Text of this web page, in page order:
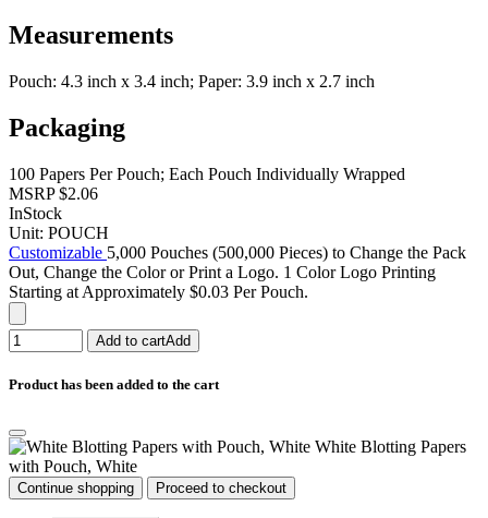
Measurements
Pouch: 4.3 inch x 3.4 inch; Paper: 3.9 inch x 2.7 inch
Packaging
100 Papers Per Pouch; Each Pouch Individually Wrapped
MSRP$2.06
InStock
Unit: POUCH
Customizable 5,000 Pouches (500,000 Pieces) to Change the Pack
Out, Change the Color or Print a Logo. 1 Color Logo Printing
Starting at Approximately $0.03 Per Pouch.
Add to cartAdd
Product has been added to the cart
White Blotting Papers
with Pouch, White
Continue shopping Proceed to checkout